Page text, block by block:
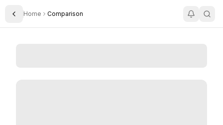
Toggle Sidebar
Home Comparison